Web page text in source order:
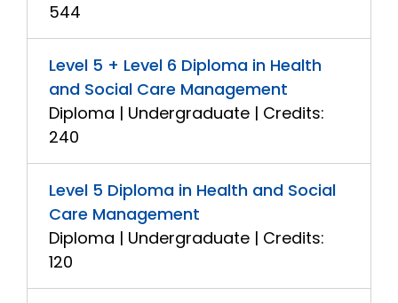
544
Level 5 + Level 6 Diploma in Health
and Social Care Management
Diploma | Undergraduate | Credits:
240
Level 5 Diploma in Health and Social
Care Management
Diploma | Undergraduate | Credits:
120